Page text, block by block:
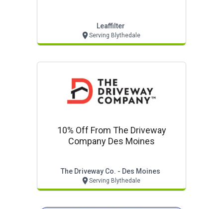
Leaffilter
Serving Blythedale
10% Off From The Driveway
Company Des Moines
The Driveway Co. - Des Moines
Serving Blythedale